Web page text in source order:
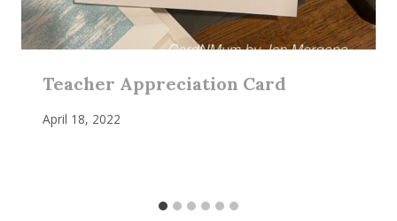
Teacher Appreciation Card
April 18, 2022